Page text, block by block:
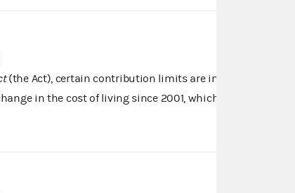
(the Act), certain contribution limits are indexed for
in the cost of living since 2001, which …